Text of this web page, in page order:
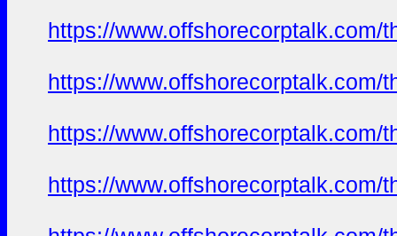
https://www.offshorecorptalk.com/
https://www.offshorecorptalk.com/
https://www.offshorecorptalk.com/
https://www.offshorecorptalk.com/